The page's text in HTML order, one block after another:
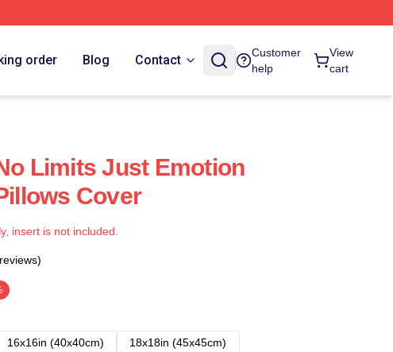
order Blog Contact
Customer
help
View
cart
Limits Just Emotion
Cover
insert is not included.
16x16in (40x40cm)
18x18in (45x45cm)